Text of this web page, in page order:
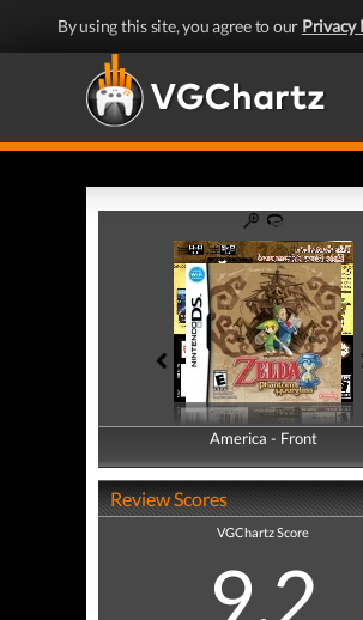
By using this site, you agree to our Privacy
America - Front
America - Back
Review Scores
VGChartz Score
9.2